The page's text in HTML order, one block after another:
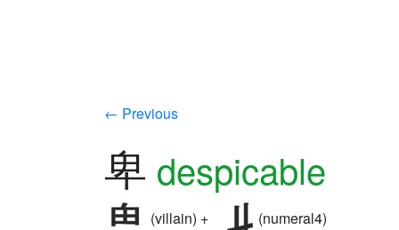
← Previous
卑 despicable
(villain) + (numeral4)